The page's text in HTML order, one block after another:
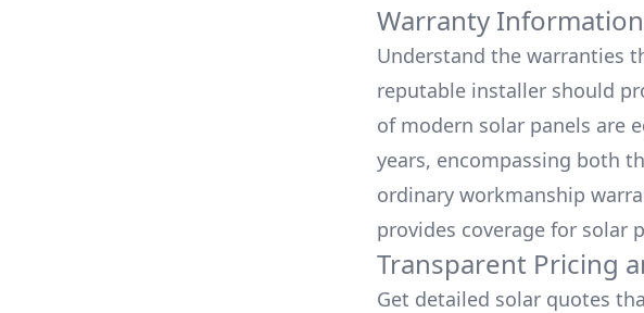
Warranty
Understand the warranties
reputable installer should
of modern solar panels are
years, encompassing both
ordinary workmanship
provides coverage for solar
Transparent Pricing
Get detailed solar quotes